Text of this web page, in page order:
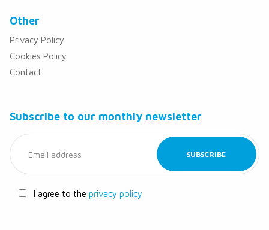
Other
Privacy Policy
Cookies Policy
Contact
Subscribe to our monthly newsletter
I agree to the privacy policy